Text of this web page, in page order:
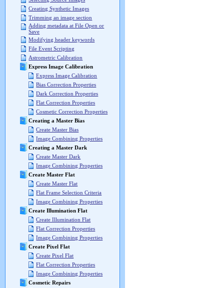
Creating Synthetic Images
Trimming an image section
Adding metadata at File Open or
Save
Modifying header keywords
File Event Scripting
Astrometric Calibration
Express Image Calibration
Express Image Calibration
Bias Correction Properties
Dark Correction Properties
Flat Correction Properties
Cosmetic Correction Properties
Creating a Master Bias
Create Master Bias
Image Combining Properties
Creating a Master Dark
Create Master Dark
Image Combining Properties
Create Master Flat
Create Master Flat
Flat Frame Selection Criteria
Image Combining Properties
Create Illumination Flat
Create Illumination Flat
Flat Correction Properties
Image Combining Properties
Create Pixel Flat
Create Pixel Flat
Flat Correction Properties
Image Combining Properties
Cosmetic Repairs